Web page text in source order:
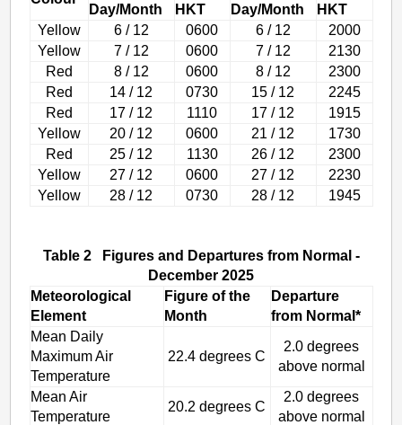
Day/Month HKT Day/Month
HKT
Yellow
6 / 12 0600 6 / 12
2000
Yellow
7 / 12 0600 7 / 12
2130
Red
8 / 12 0600 8 / 12
2300
Red
14 / 12 0730 15 / 12
2245
Red
17 / 12 1110 17 / 12
1915
Yellow
20 / 12 0600 21 / 12
1730
Red
25 / 12 1130 26 / 12
2300
Yellow
27 / 12 0600 27 / 12
2230
Yellow
28 / 12 0730 28 / 12 1945
Table 2 Figures and Departures from Normal -
December 2025
Meteorological
Element
Figure of the
Month
Departure
from Normal*
Mean Daily
Maximum Air
Temperature
22.4 degrees C
2.0 degrees
above normal
Mean Air
Temperature
20.2 degrees C
2.0 degrees
above normal